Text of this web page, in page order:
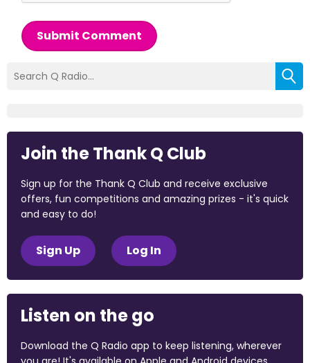
Submit Comment
Join the Thank Q Club
Sign up for the Thank Q Club and receive exclusive
offers, fun competitions and amazing prizes - it's quick
and easy to do!
Sign Up Log In
Listen on the go
Download the Q Radio app to keep listening, wherever